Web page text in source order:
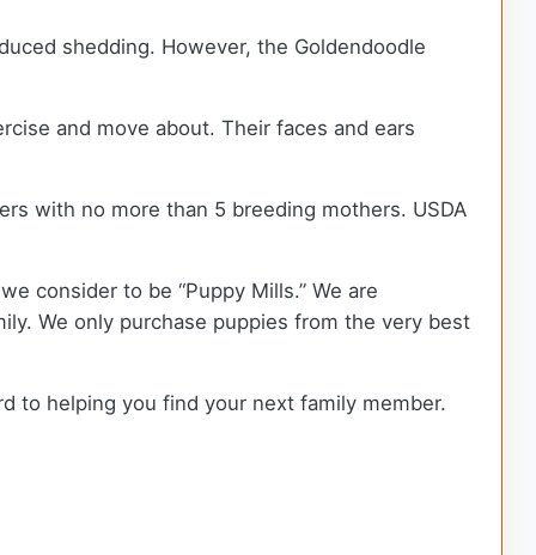
shedding. However, the Goldendoodle
and move about. Their faces and ears
with no more than 5 breeding mothers. USDA
consider to be “Puppy Mills.” We are
We only purchase puppies from the very best
to helping you find your next family member.